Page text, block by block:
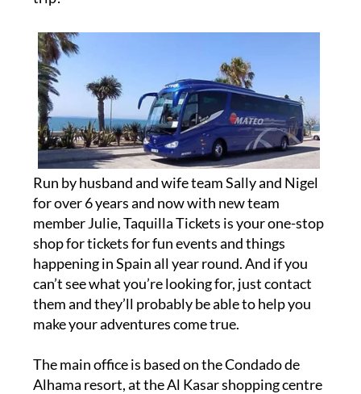
Run by husband and wife team Sally and Nigel
for over 6 years and now with new team
member Julie, Taquilla Tickets is your one-stop
shop for tickets for fun events and things
happening in Spain all year round. And if you
can’t see what you’re looking for, just contact
them and they’ll probably be able to help you
make your adventures come true.
The main office is based on the Condado de
Alhama resort, at the Al Kasar shopping centre